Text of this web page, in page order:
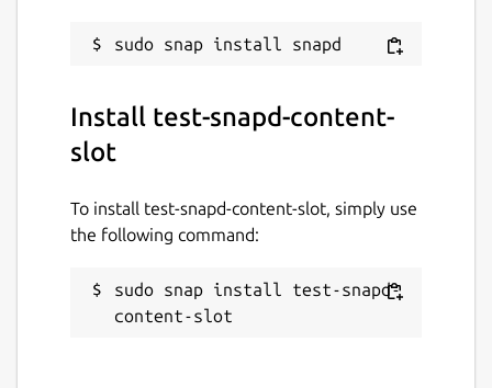
Install test-snapd-content-
slot
To install test-snapd-content-slot, simply use
the following command:
sudo snap install test-snapd-
content-slot